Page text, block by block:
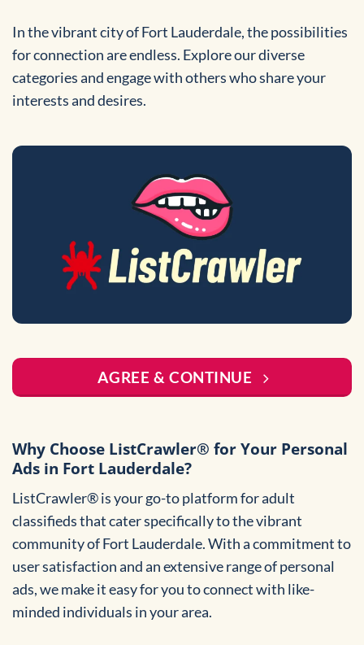
In the vibrant city of Fort Lauderdale, the possibilities
for connection are endless. Explore our diverse
categories and engage with others who share your
interests and desires.
AGREE & CONTINUE
Why Choose ListCrawler® for Your Personal
Ads in Fort Lauderdale?
ListCrawler® is your go-to platform for adult
classifieds that cater specifically to the vibrant
community of Fort Lauderdale. With a commitment to
user satisfaction and an extensive range of personal
ads, we make it easy for you to connect with like-
minded individuals in your area.